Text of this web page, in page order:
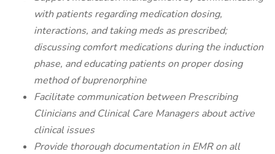
with patients regarding medication dosing,
interactions, and taking meds as prescribed;
discussing comfort medications during the induction
phase, and educating patients on proper dosing
method of buprenorphine
Facilitate communication between Prescribing
Clinicians and Clinical Care Managers about active
clinical issues
Provide thorough documentation in EMR on all